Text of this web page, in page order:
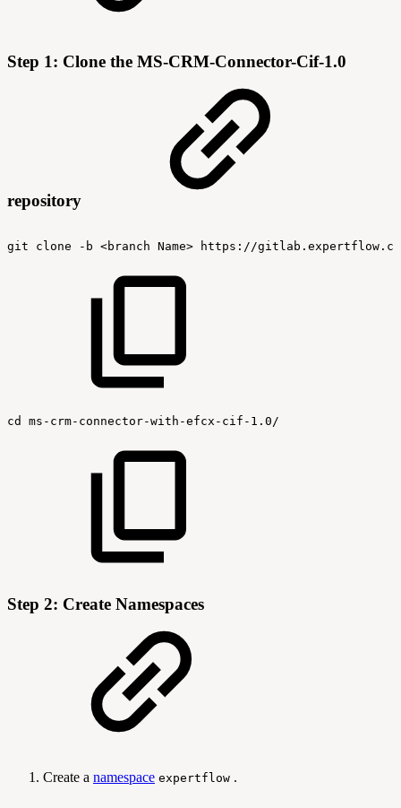
Step 1: Clone the MS-CRM-Connector-Cif-1.0
repository
git clone -b <branch Name> https://
cd ms-crm-connector-with-efcx-cif-1.0/
Step 2: Create Namespaces
Create a namespace expertflow .